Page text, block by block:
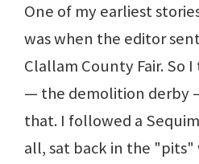
One of my earliest
was when the editor
Clallam County Fair. So
— the demolition derby
that. I followed a
all, sat back in the